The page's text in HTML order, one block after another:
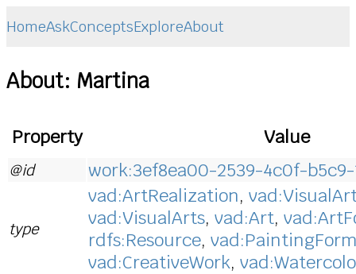
HomeAskConceptsExploreAbout
About: Martina
Property Value
@id work:3ef8ea00-2539-4c0f-b5c9-
type
vad:ArtRealization,
vad:VisualArts, vad:Art,
rdfs:Resource, vad:PaintingForm
vad:CreativeWork,